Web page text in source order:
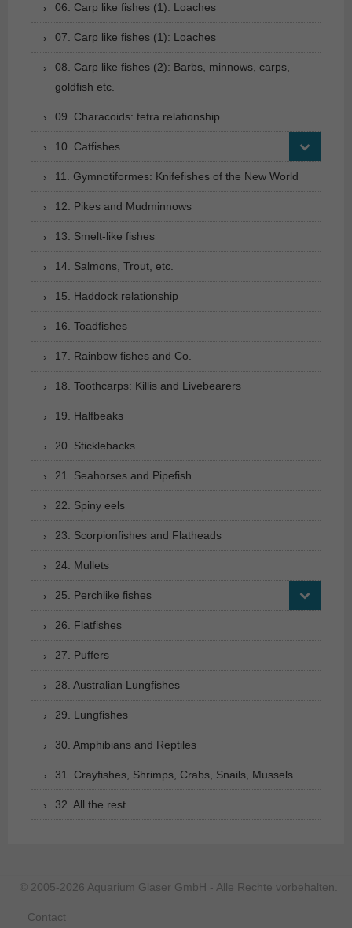
06. Carp like fishes (1): Loaches
07. Carp like fishes (1): Loaches
08. Carp like fishes (2): Barbs, minnows, carps,
goldfish etc.
09. Characoids: tetra relationship
10. Catfishes
11. Gymnotiformes: Knifefishes of the New World
12. Pikes and Mudminnows
13. Smelt-like fishes
14. Salmons, Trout, etc.
15. Haddock relationship
16. Toadfishes
17. Rainbow fishes and Co.
18. Toothcarps: Killis and Livebearers
19. Halfbeaks
20. Sticklebacks
21. Seahorses and Pipefish
22. Spiny eels
23. Scorpionfishes and Flatheads
24. Mullets
25. Perchlike fishes
26. Flatfishes
27. Puffers
28. Australian Lungfishes
29. Lungfishes
30. Amphibians and Reptiles
31. Crayfishes, Shrimps, Crabs, Snails, Mussels
32. All the rest
© 2005-2026 Aquarium Glaser GmbH - Alle Rechte vorbehalten.
Contact